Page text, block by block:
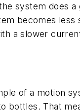
system does
becomes
a slower
of a motion
That